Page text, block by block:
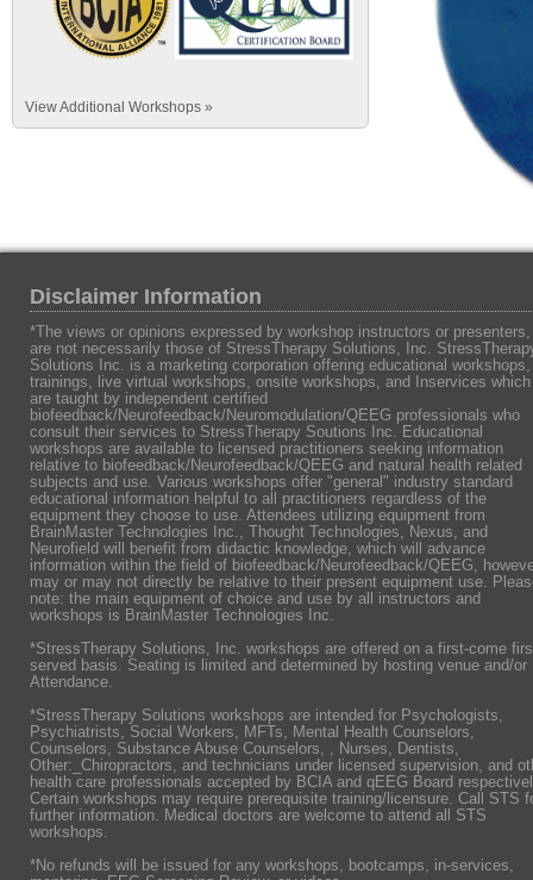
View Additional Workshops »
Disclaimer Information
*The views or opinions expressed by workshop instructors or presenters,
are not necessarily those of StressTherapy Solutions, Inc.
Solutions Inc. is a marketing corporation offering educational workshops,
trainings, live virtual workshops, onsite workshops, and Inservices which
are taught by independent certified
biofeedback/Neurofeedback/Neuromodulation/QEEG professionals who
consult their services to StressTherapy Soutions Inc. Educational
workshops are available to licensed practitioners seeking information
relative to biofeedback/Neurofeedback/QEEG and natural health related
subjects and use. Various workshops offer "general" industry standard
educational information helpful to all practitioners regardless of the
equipment they choose to use. Attendees utilizing equipment from
BrainMaster Technologies Inc., Thought Technologies, Nexus, and
Neurofield will benefit from didactic knowledge, which will advance
information within the field of biofeedback/Neurofeedback/QEEG,
may or may not directly be relative to their present equipment use.
note: the main equipment of choice and use by all instructors and
workshops is BrainMaster Technologies Inc.
*StressTherapy Solutions, Inc. workshops are offered on a first-come
served basis. Seating is limited and determined by hosting venue and/or
Attendance.
*StressTherapy Solutions workshops are intended for Psychologists,
Psychiatrists, Social Workers, MFTs, Mental Health Counselors,
Counselors, Substance Abuse Counselors, , Nurses, Dentists,
Other:_Chiropractors, and technicians under licensed supervision, and
health care professionals accepted by BCIA and qEEG Board
Certain workshops may require prerequisite training/licensure. Call STS
further information. Medical doctors are welcome to attend all STS
workshops.
*No refunds will be issued for any workshops, bootcamps, in-services,